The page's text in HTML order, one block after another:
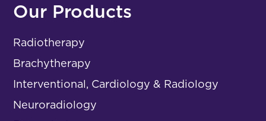
Our Products
Radiotherapy
Brachytherapy
Interventional, Cardiology & Radiology
Neuroradiology